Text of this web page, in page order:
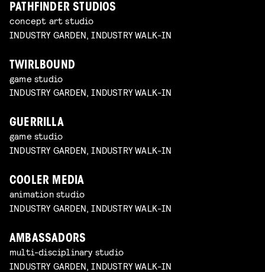
PATHFINDER STUDIOS
concept art studio
INDUSTRY GARDEN, INDUSTRY WALK-IN
TWIRLBOUND
game studio
INDUSTRY GARDEN, INDUSTRY WALK-IN
GUERRILLA
game studio
INDUSTRY GARDEN, INDUSTRY WALK-IN
COOLER MEDIA
animation studio
INDUSTRY GARDEN, INDUSTRY WALK-IN
AMBASSADORS
multi-disciplinary studio
INDUSTRY GARDEN, INDUSTRY WALK-IN